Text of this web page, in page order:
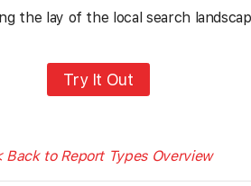
the lay of the local search
Try It Out
Back to Report Types Overview